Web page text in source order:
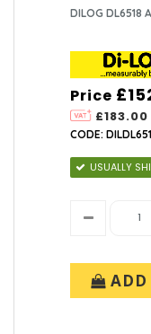
DILOG DL6518
Price
£183.00
CODE:
USUALLY
ADD